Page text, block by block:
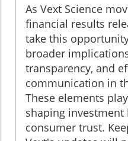
As Vext Science
financial results
take this
broader
transparency, and
communication in
These elements
shaping investment
consumer trust.